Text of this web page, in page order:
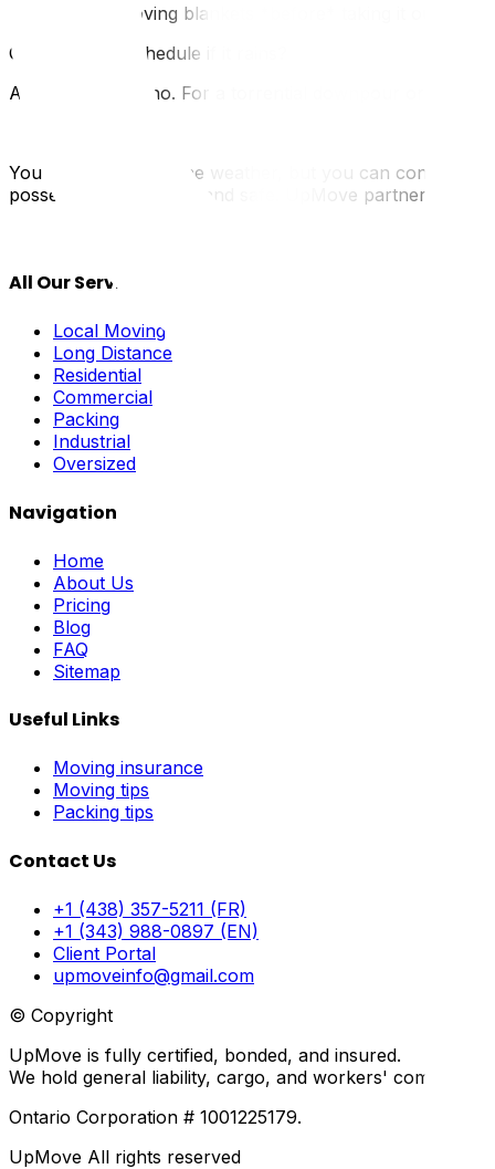
A: Wrap it in moving blankets *before* taking it outside.
Q: Should I reschedule if it rains?
A: For light rain, no. For a torrential downpour or
You cannot control the weather, but you can control
possessions arrive dry and safe. UpMove partners with
All Our Services
Local Moving
Long Distance
Residential
Commercial
Packing
Industrial
Oversized
Navigation
Home
About Us
Pricing
Blog
FAQ
Sitemap
Useful Links
Moving insurance
Moving tips
Packing tips
Contact Us
+1 (438) 357-5211 (FR)
+1 (343) 988-0897 (EN)
Client Portal
upmoveinfo@gmail.com
© Copyright
UpMove is fully certified, bonded, and insured.
We hold general liability, cargo, and workers'
Ontario Corporation # 1001225179.
UpMove All rights reserved